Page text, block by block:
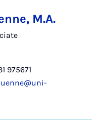
M.A.
975671